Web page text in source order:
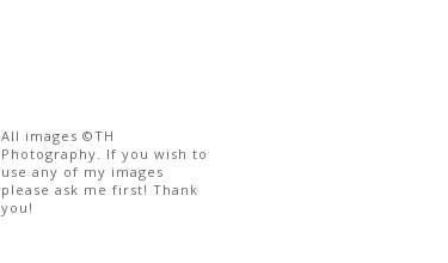
All images ©TH
Photography. If you wish to
use any of my images
please ask me first! Thank
you!